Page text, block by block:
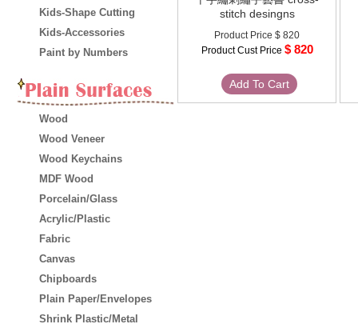
Kids-Shape Cutting
Kids-Accessories
Paint by Numbers
Wood
Wood Veneer
Wood Keychains
MDF Wood
Porcelain/Glass
Acrylic/Plastic
Fabric
Canvas
Chipboards
Plain Paper/Envelopes
Shrink Plastic/Metal
stitch desingns
Product Price $ 820
Product Cust Price $ 820
Add To Cart